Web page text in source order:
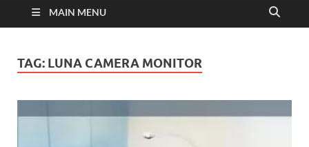
MAIN MENU
TAG: LUNA CAMERA MONITOR